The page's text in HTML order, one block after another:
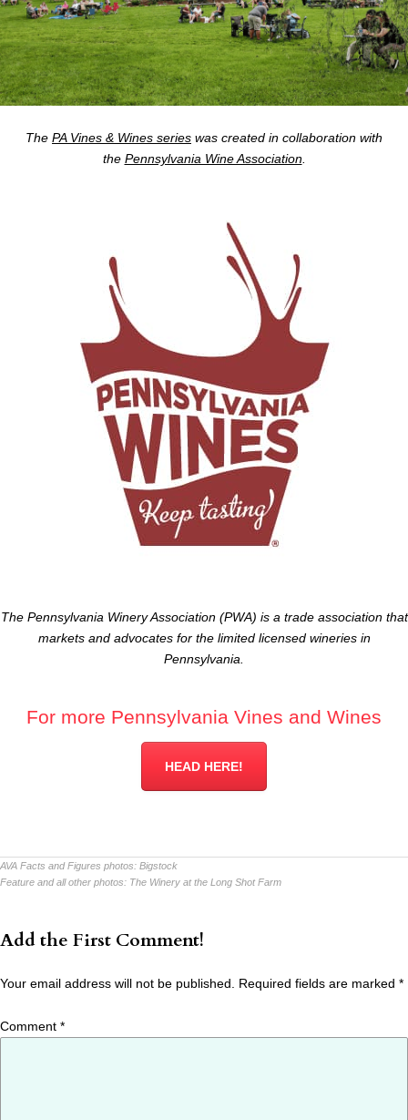
The PA Vines & Wines series was created in collaboration with
the Pennsylvania Wine Association.
The Pennsylvania Winery Association (PWA) is a trade association that
markets and advocates for the limited licensed wineries in
Pennsylvania.
For more Pennsylvania Vines and Wines
HEAD HERE!
AVA Facts and Figures photos: Bigstock
Feature and all other photos: The Winery at the Long Shot Farm
Add the First Comment!
Your email address will not be published. Required fields are marked *
Comment *